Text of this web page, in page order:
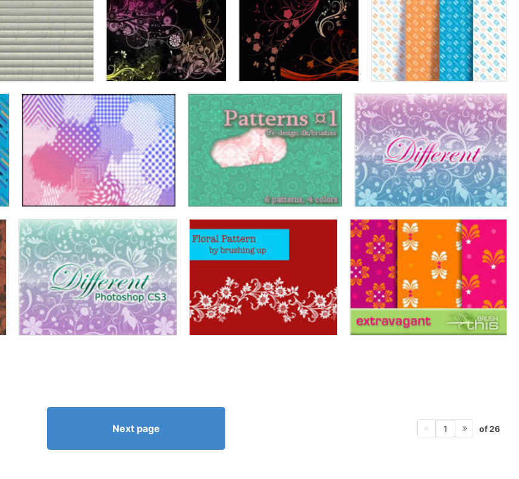
Next page 1 of 26